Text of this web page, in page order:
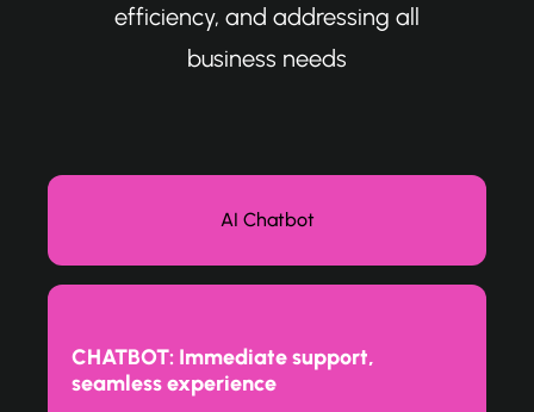
efficiency, and addressing all
business needs
AI Chatbot
CHATBOT: Immediate support,
seamless experience